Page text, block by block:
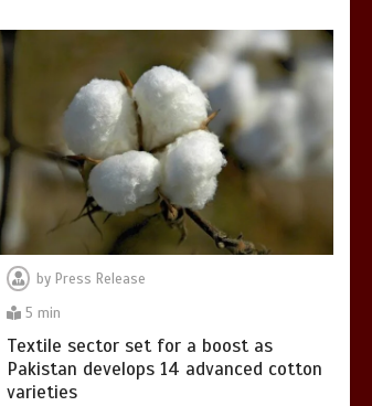
Hello world!
1 1 min
by Press Release
5 min
Textile sector set for a boost as
Pakistan develops 14 advanced cotton
varieties